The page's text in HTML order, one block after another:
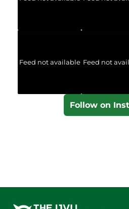
Feed not available Feed not
Follow on